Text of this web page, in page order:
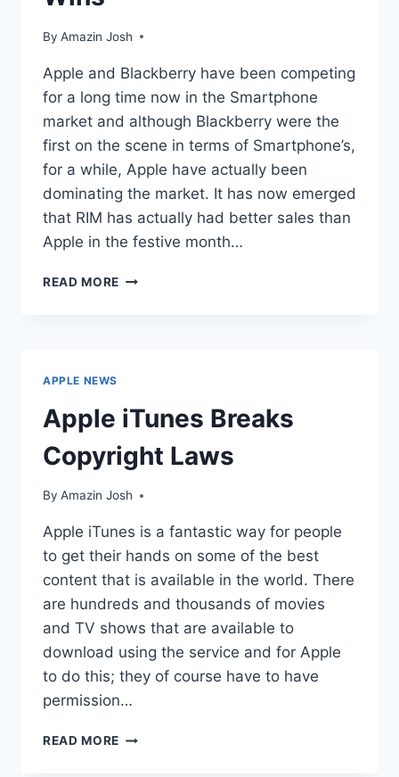
By Amazin Josh
Apple and Blackberry have been competing
for a long time now in the Smartphone
market and although Blackberry were the
first on the scene in terms of Smartphone’s,
for a while, Apple have actually been
dominating the market. It has now emerged
that RIM has actually had better sales than
Apple in the festive month…
READ MORE APPLE
APPLE NEWS
Apple iTunes Breaks
Copyright Laws
By Amazin Josh
Apple iTunes is a fantastic way for people
to get their hands on some of the best
content that is available in the world. There
are hundreds and thousands of movies
and TV shows that are available to
download using the service and for Apple
to do this; they of course have to have
permission…
READ MORE APPLE